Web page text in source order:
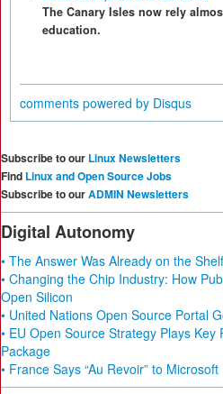
The Canary Isles now rely
education.
comments powered by Disqus
Subscribe to our Linux Newsletters
Find Linux and Open Source Jobs
Subscribe to ourADMIN Newsletters
Digital Autonomy
• The Answer Was Already on the Shelf
• Changing the Chip Industry: How
Open Silicon
• United Nations Open Source Portal
• EU Open Source Strategy Plays
Package
• France Says “Au Revoir” to Microsoft